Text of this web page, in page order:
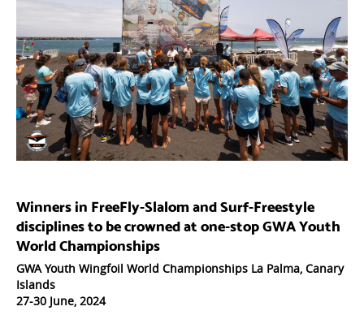
Winners in FreeFly-Slalom and Surf-Freestyle
disciplines to be crowned at one-stop GWA Youth
World Championships
GWA Youth Wingfoil World Championships La Palma, Canary
Islands
27-30 June, 2024